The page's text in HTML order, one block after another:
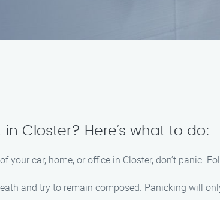
Closter? Here’s what to do:
your car, home, or office in Closter, don’t panic.
and try to remain composed. Panicking will